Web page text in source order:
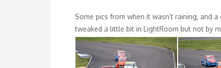
Some pics from when it wasn’t raining,
tweaked a little bit in LightRoom but not by